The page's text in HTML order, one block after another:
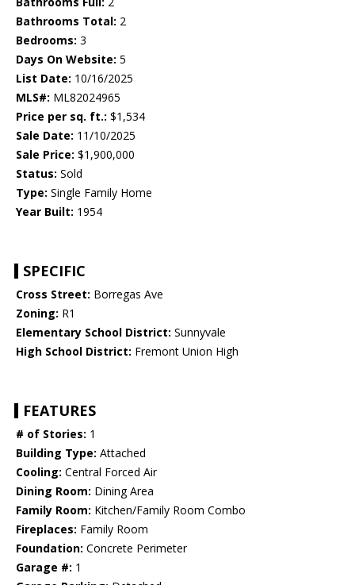
Bathrooms Total: 2
Bedrooms: 3
Days On Website: 5
List Date: 10/16/2025
MLS#: ML82024965
Price per sq. ft.: $1,534
Sale Date: 11/10/2025
Sale Price: $1,900,000
Status: Sold
Type: Single Family Home
Year Built: 1954
SPECIFIC
Cross Street: Borregas Ave
Zoning: R1
Elementary School District: Sunnyvale
High School District: Fremont Union High
FEATURES
# of Stories: 1
Building Type: Attached
Cooling: Central Forced Air
Dining Room: Dining Area
Family Room: Kitchen/Family Room Combo
Fireplaces: Family Room
Foundation: Concrete Perimeter
Garage #: 1